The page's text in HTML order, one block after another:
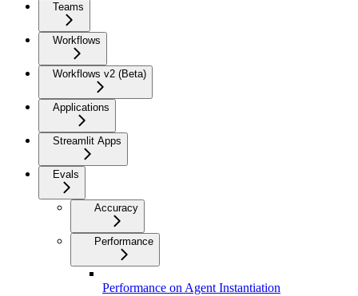
Teams
Workflows
Workflows v2 (Beta)
Applications
Streamlit Apps
Evals
Accuracy
Performance
Performance on Agent Instantiation